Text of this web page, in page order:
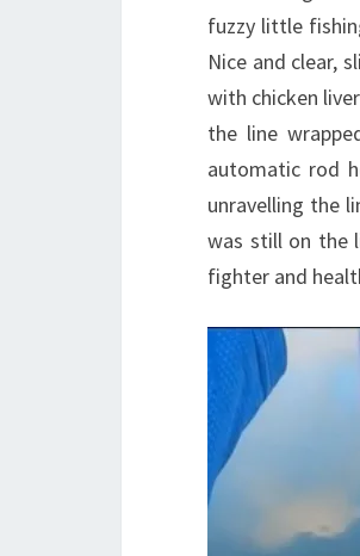
fuzzy little
Nice and clear,
with chicken
the line
automatic rod
unravelling the
was still on the
fighter and